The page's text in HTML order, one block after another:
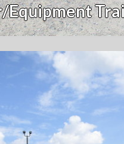
Equipment